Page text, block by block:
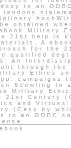
to an
obtained
Military
21st help is
A
for the
qualified
An
through
Ethics
campaigns
Scowling to
Military
Century
and
(Cass by
to an ODBC